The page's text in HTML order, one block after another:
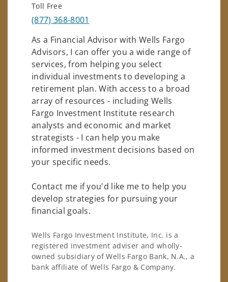
Toll Free
(877) 368-8001
As a Financial Advisor with Wells Fargo
Advisors, I can offer you a wide range of
services, from helping you select
individual investments to developing a
retirement plan. With access to a broad
array of resources - including Wells
Fargo Investment Institute research
analysts and economic and market
strategists - I can help you make
informed investment decisions based on
your specific needs.
Contact me if you'd like me to help you
develop strategies for pursuing your
financial goals.
Wells Fargo Investment Institute, Inc. is a
registered investment adviser and wholly-
owned subsidiary of Wells Fargo Bank, N.A., a
bank affiliate of Wells Fargo & Company.